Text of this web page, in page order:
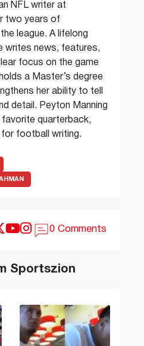
NFL writer at
two years of
league. A lifelong
writes news, features,
focus on the game
a Master’s degree
her ability to tell
detail. Peyton Manning
favorite quarterback,
for football writing.
0 Comments
Sportszion